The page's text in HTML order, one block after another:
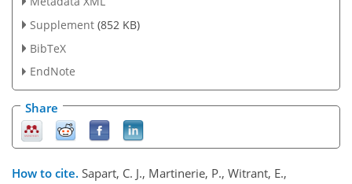
Supplement (852 KB)
BibTeX
EndNote
Share
How to cite. Sapart, C. J., Martinerie, P., Witrant, E.,